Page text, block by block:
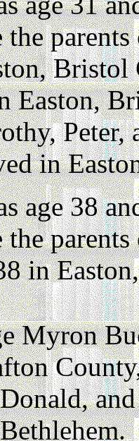
the
Bristol
Easton,
Peter,
in
age 38
the
in
Myron